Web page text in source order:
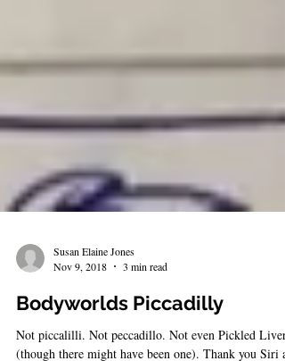
Nov 9, 2018
3 min read
Bodyworlds Piccadilly